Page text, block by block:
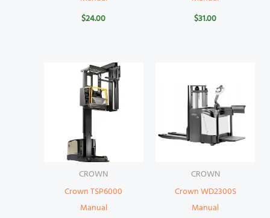
$24.00
$31.00
CROWN
Crown TSP6000
Manual
CROWN
Crown WD2300S
Manual